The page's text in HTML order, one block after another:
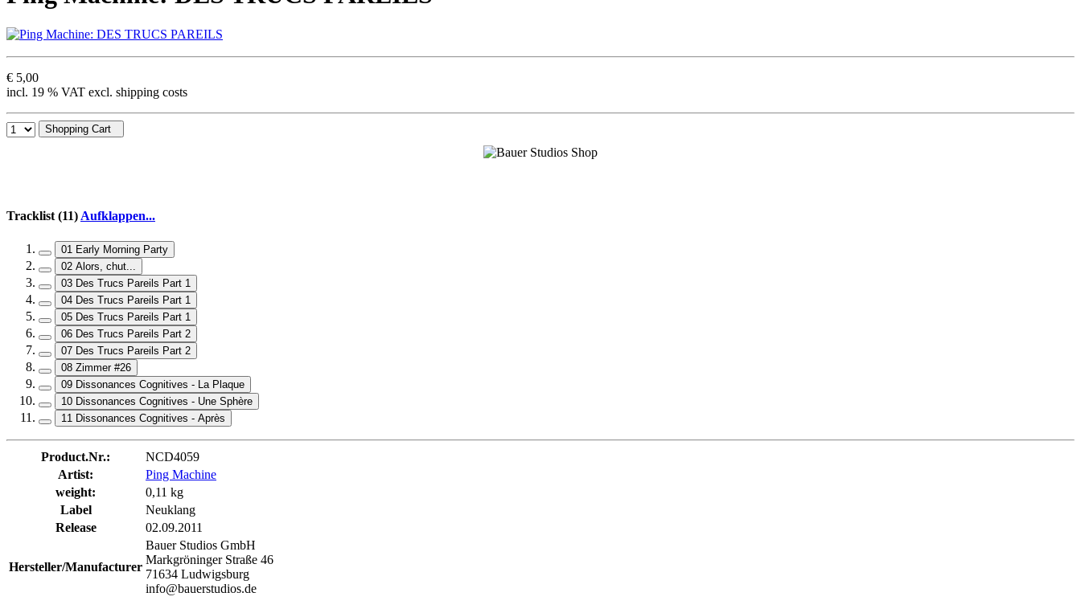
€ 5,00
incl. 19 % VAT excl. shipping costs
Shopping Cart
Tracklist (11)Aufklappen...
01 Early Morning Party
02 Alors, chut...
03 Des Trucs Pareils Part 1
04 Des Trucs Pareils Part 1
05 Des Trucs Pareils Part 1
06 Des Trucs Pareils Part 2
07 Des Trucs Pareils Part 2
08 Zimmer #26
09 Dissonances Cognitives - La Plaque
10 Dissonances Cognitives - Une Sphère
11 Dissonances Cognitives - Après
Product.Nr.:
NCD4059
Artist:
Ping Machine
weight:
0,11 kg
Label
Neuklang
Release
02.09.2011
Hersteller/Manufacturer
Bauer Studios GmbH
Markgröninger Straße 46
71634 Ludwigsburg
info@bauerstudios.de